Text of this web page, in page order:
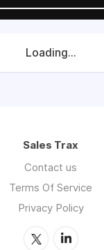
Loading...
Sales Trax
Contact us
Terms Of Service
Privacy Policy